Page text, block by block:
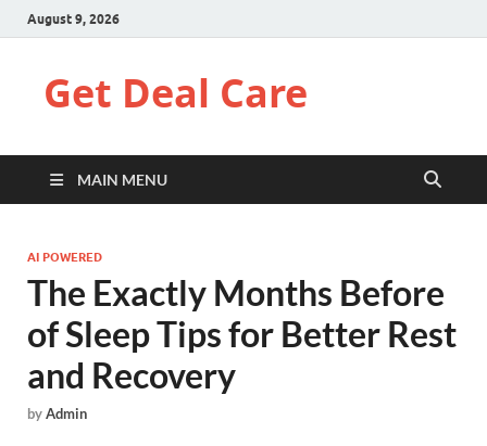
August 9, 2026
Get Deal Care
MAIN MENU
AI POWERED
The Exactly Months Before
of Sleep Tips for Better Rest
and Recovery
byAdmin